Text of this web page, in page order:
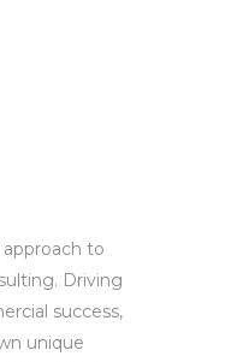
to
Driving
success,
unique